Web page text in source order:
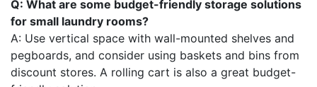
Q: What are some budget-friendly storage solutions
for small laundry rooms?
A: Use vertical space with wall-mounted shelves and
pegboards, and consider using baskets and bins from
discount stores. A rolling cart is also a great budget-